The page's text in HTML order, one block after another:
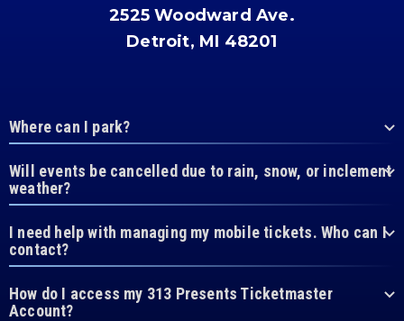
2525 Woodward Ave.
Detroit, MI 48201
Where can I park?
Will events be cancelled due to rain, snow, or inclement
weather?
I need help with managing my mobile tickets. Who can I
contact?
How do I access my 313 Presents Ticketmaster
Account?